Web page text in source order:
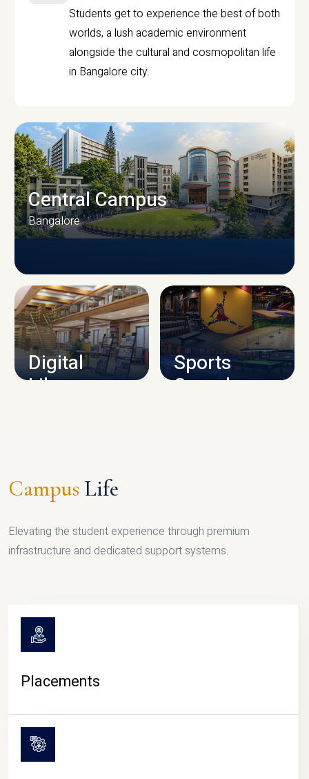
Students get to experience the best of both
worlds, a lush academic environment
alongside the cultural and cosmopolitan life
in Bangalore city.
CAMPUS INFRASTRUCTURE
Central Campus
Bangalore
Digital
Library
Sports
Complex
Campus Life
Elevating the student experience through premium
infrastructure and dedicated support systems.
Placements